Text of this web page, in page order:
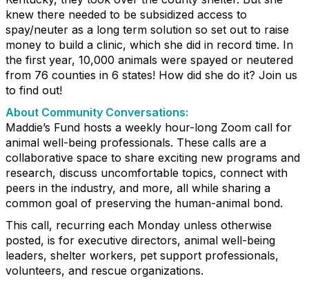
knew there needed to be subsidized access to
spay/neuter as a long term solution so set out to raise
money to build a clinic, which she did in record time. In
the first year, 10,000 animals were spayed or neutered
from 76 counties in 6 states! How did she do it? Join us
to find out!
About Community Conversations:
Maddie’s Fund hosts a weekly hour-long Zoom call for
animal well-being professionals. These calls are a
collaborative space to share exciting new programs and
research, discuss uncomfortable topics, connect with
peers in the industry, and more, all while sharing a
common goal of preserving the human-animal bond.
This call, recurring each Monday unless otherwise
posted, is for executive directors, animal well-being
leaders, shelter workers, pet support professionals,
volunteers, and rescue organizations.